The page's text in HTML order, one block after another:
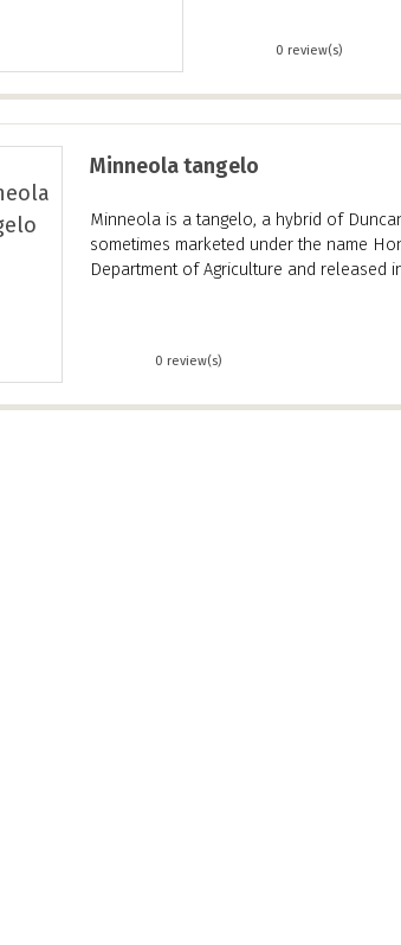
0 review(s)
Minneola tangelo
Minneola is a tangelo, a hybrid of
sometimes marketed under the name
Department of Agriculture and released
0 review(s)